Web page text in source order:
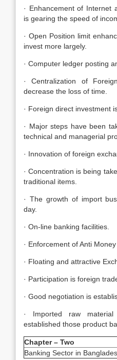
· Enhancement of Internet
is gearing the speed of
· Open Position limit
invest more largely.
· Computer ledger posting
· Centralization of
decrease the loss of time.
· Foreign direct investment
· Major steps have been
technical and managerial
· Innovation of foreign
· Concentration is being
traditional items.
· The growth of import
day.
· On-line banking facilities.
· Enforcement of Anti
· Floating and attractive
· Participation is foreign
· Good negotiation is
· Imported raw
established those product
Chapter – Two
Banking Sector in